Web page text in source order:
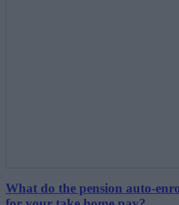
What do the pension auto-